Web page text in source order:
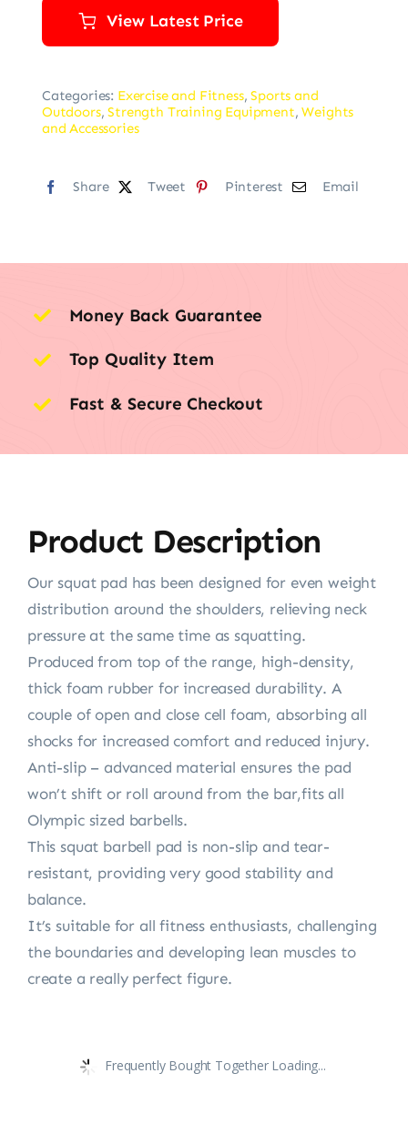
View Latest Price
Categories: Exercise and Fitness,Sports and
Outdoors,Strength Training Equipment,Weights
and Accessories
Share Tweet Pinterest Email
Money Back Guarantee
Top Quality Item
Fast & Secure Checkout
Product Description
Our squat pad has been designed for even weight
distribution around the shoulders, relieving neck
pressure at the same time as squatting.
Produced from top of the range, high-density,
thick foam rubber for increased durability. A
couple of open and close cell foam, absorbing all
shocks for increased comfort and reduced injury.
Anti-slip – advanced material ensures the pad
won’t shift or roll around from the bar,fits all
Olympic sized barbells.
This squat barbell pad is non-slip and tear-
resistant, providing very good stability and
balance.
It’s suitable for all fitness enthusiasts, challenging
the boundaries and developing lean muscles to
create a really perfect figure.
Frequently Bought Together Loading...